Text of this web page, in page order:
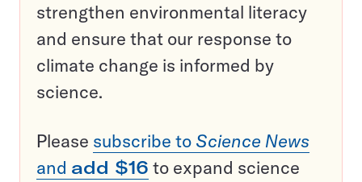
strengthen environmental literacy
and ensure that our response to
climate change is informed by
science.
Please subscribe to Science News
and add $16 to expand science